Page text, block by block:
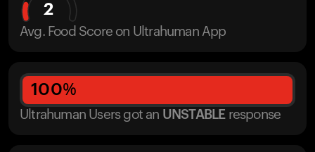
2
Avg. Food Score on Ultrahuman App
100%
Ultrahuman Users got an UNSTABLE response